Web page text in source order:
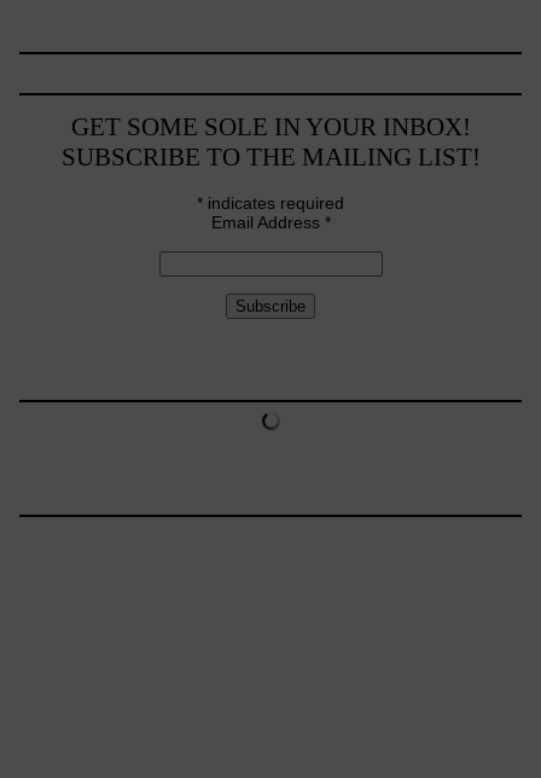
GET SOME SOLE IN YOUR INBOX!
SUBSCRIBE TO THE MAILING LIST!
* indicates required
Email Address *